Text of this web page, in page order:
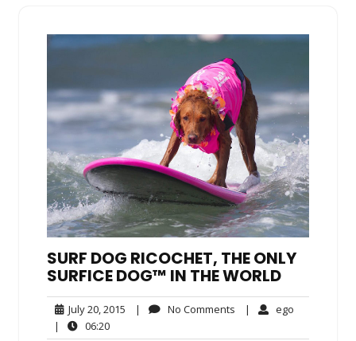
SURF DOG RICOCHET, THE ONLY
SURFICE DOG™ IN THE WORLD
July 20, 2015 July| No Comments No| ego
|
06:2006:20